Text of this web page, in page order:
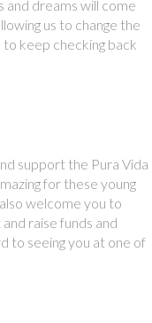
and dreams will come
us to change the
to keep checking back
support the Pura Vida
for these young
welcome you to
raise funds and
to seeing you at one of